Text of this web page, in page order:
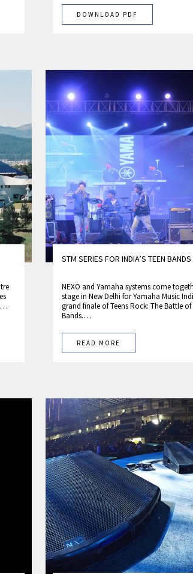
DOWNLOAD PDF
STM SERIES FOR INDIA’S TEEN
NEXO and Yamaha systems come
stage in New Delhi for Yamaha Music
grand finale of Teens Rock: The Battle
Bands.…
READ MORE